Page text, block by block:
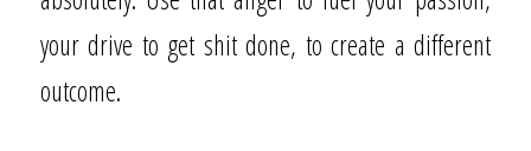
your drive to get shit done, to create a different
outcome.